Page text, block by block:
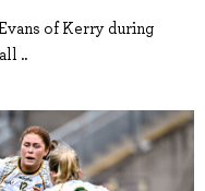
of Kerry during
..